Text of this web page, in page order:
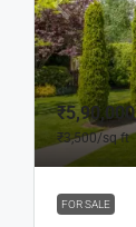
₹5,90,000
₹3,500/sq ft
FOR SALE